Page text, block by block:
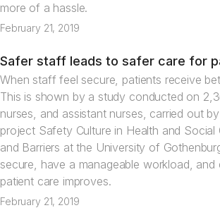
more of a hassle.
February 21, 2019
News
Safer staff leads to safer care for
When staff feel secure, patients receive
This is shown by a study conducted on
nurses, and assistant nurses, carried out
project Safety Culture in Health and Social
and Barriers at the University of
secure, have a manageable workload, and
patient care improves.
February 21, 2019